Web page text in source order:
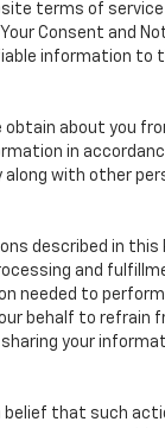
terms of
Consent and
information to
about you
in
with other
described in this
and
needed to
behalf to refrain
your
that such